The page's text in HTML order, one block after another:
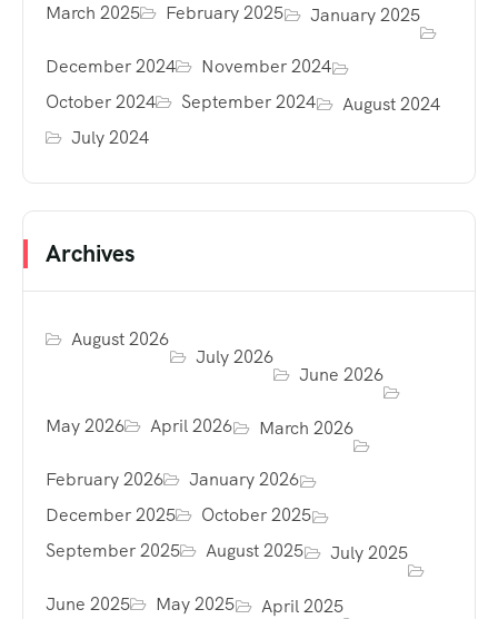
March 2025 February 2025 January 2025
December 2024
November 2024
October 2024
September 2024
August 2024
July 2024
Archives
August 2026
July 2026
June 2026
May 2026 April 2026 March 2026
February 2026
January 2026
December 2025
October 2025
September 2025
August 2025 July 2025
June 2025 May 2025 April 2025